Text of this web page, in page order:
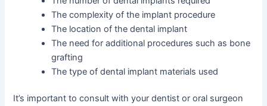
The complexity of the implant procedure
The location of the dental implant
The need for additional procedures such as bone
grafting
The type of dental implant materials used
It’s important to consult with your dentist or oral surgeon